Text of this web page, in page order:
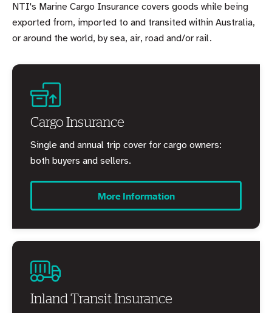
NTI's Marine Cargo Insurance covers goods while being
exported from, imported to and transited within Australia,
or around the world, by sea, air, road and/or rail.
Cargo Insurance
Single and annual trip cover for cargo owners:
both buyers and sellers.
More Information
Inland Transit Insurance